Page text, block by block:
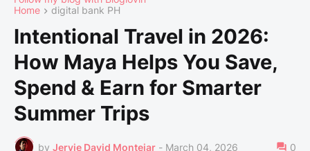
Home
digital bank PH
Intentional Travel in 2026:
How Maya Helps You Save,
Spend & Earn for Smarter
Summer Trips
by Jervie David Montejar - March 04, 2026 0